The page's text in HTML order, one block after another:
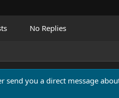
No Replies
send you a direct message